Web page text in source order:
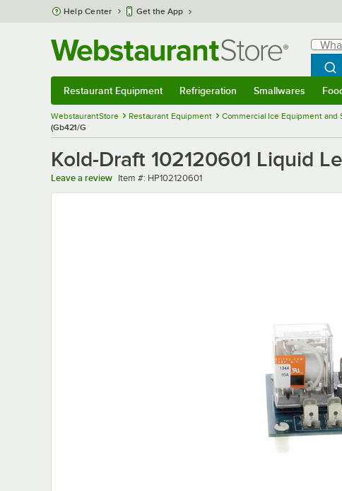
Skip to main content
Help Center Get the App
What
Restaurant Equipment Refrigeration Smallwares
WebstaurantStore Restaurant Equipment Commercial Ice Equipment and
(Gb421/G
Kold-Draft 102120601 Liquid
Leave a review Item number
Item #: HP102120601